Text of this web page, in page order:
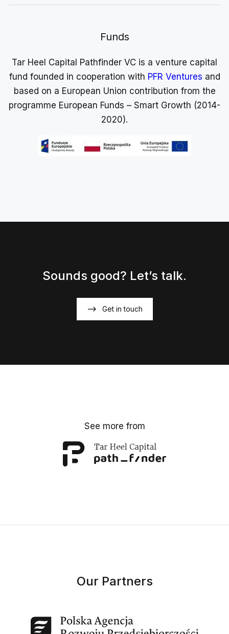
Funds
Tar Heel Capital Pathfinder VC is a venture capital
fund founded in cooperation with PFR Ventures and
based on a European Union contribution from the
programme European Funds – Smart Growth (2014-
2020).
Sounds good? Let’s talk.
Get in touch
See more from
Our Partners